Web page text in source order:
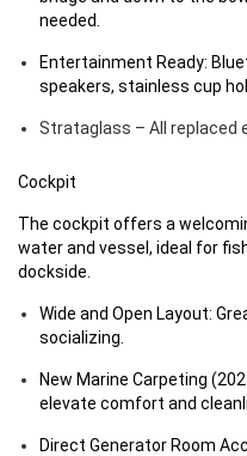
needed.
Entertainment Ready:
speakers, stainless cup
Strataglass – All replaced
Cockpit
The cockpit offers a
water and vessel, ideal for
dockside.
Wide and Open Layout:
socializing.
New Marine Carpeting
elevate comfort and
Direct Generator Room